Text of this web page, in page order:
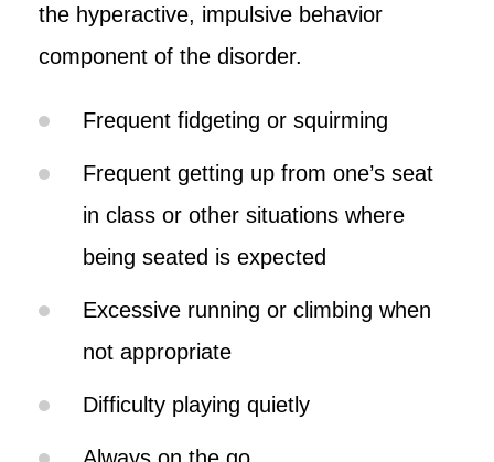
the hyperactive, impulsive behavior
component of the disorder.
Frequent fidgeting or squirming
Frequent getting up from one’s seat
in class or other situations where
being seated is expected
Excessive running or climbing when
not appropriate
Difficulty playing quietly